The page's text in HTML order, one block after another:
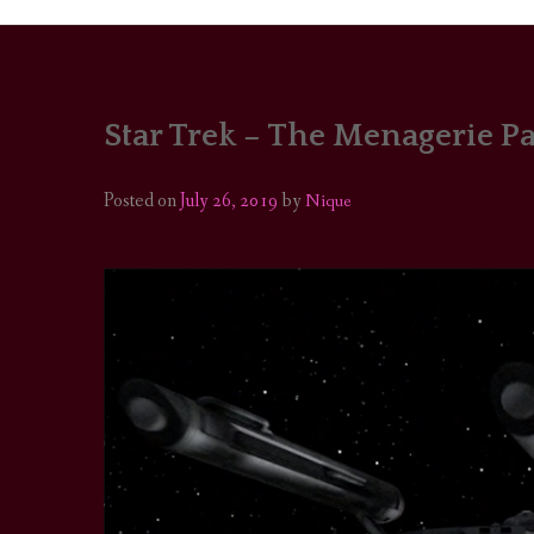
PORTRAITS
Star Trek – The Menagerie
Posted onJuly 26, 2019byNique